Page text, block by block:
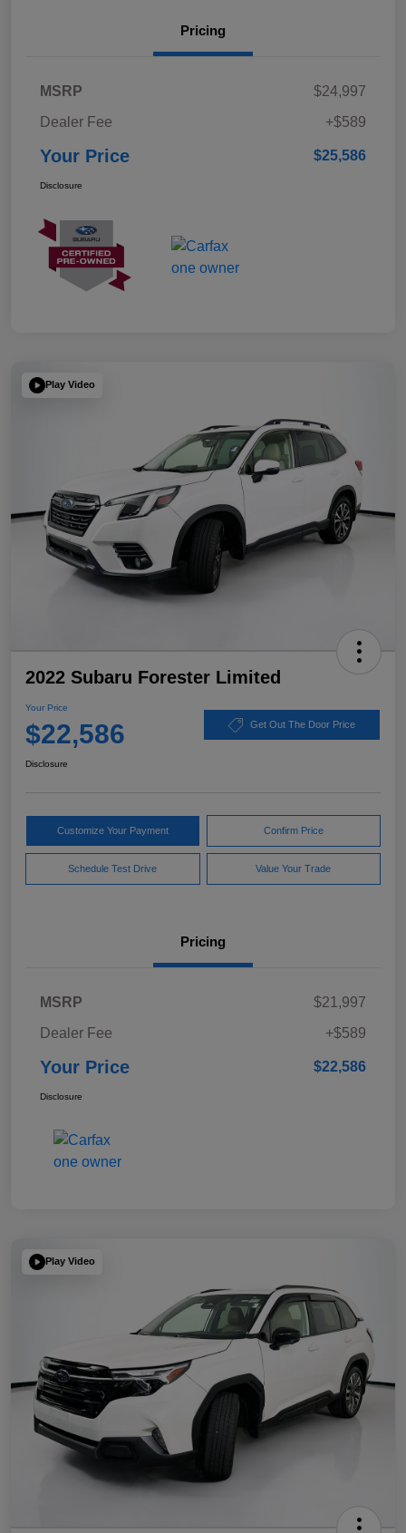
Pricing
MSRP
$24,997
Dealer Fee
+$589
Your Price $25,586
Disclosure
Play Video
2022 Subaru Forester Limited
Your Price
$22,586 Get Out The Door Price
Disclosure
Customize Your Payment Confirm Price
Schedule Test Drive Value Your Trade
Pricing
MSRP
$21,997
Dealer Fee
+$589
Your Price $22,586
Disclosure
Play Video